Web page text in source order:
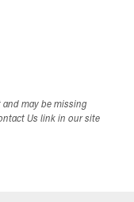
and may be missing
Us link in our site